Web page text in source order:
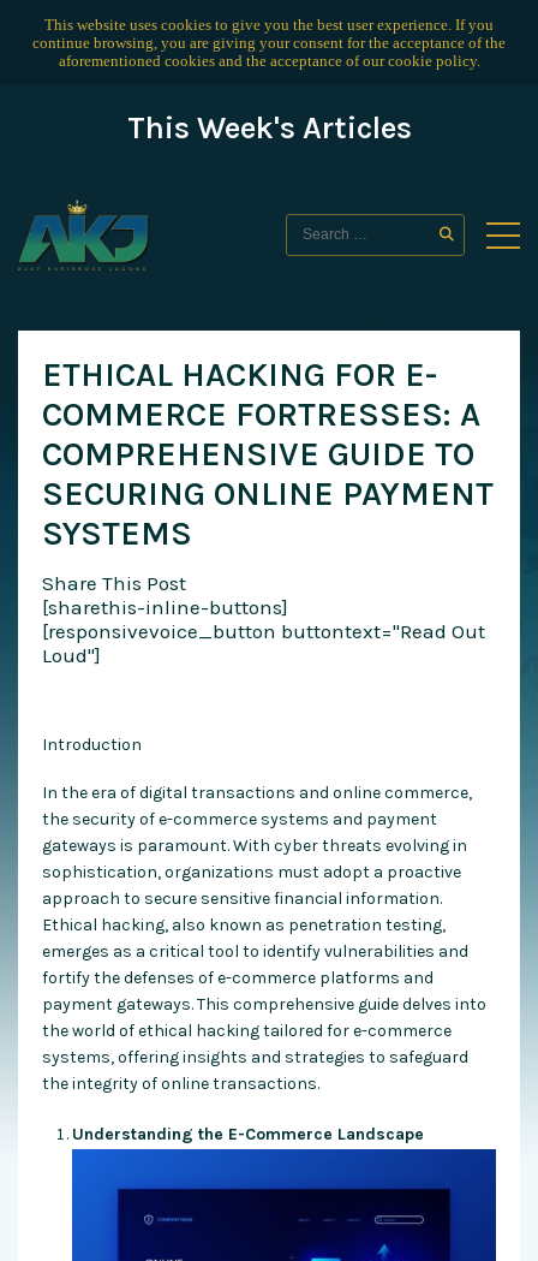
This website uses cookies to give you the best user experience. If you
continue browsing, you are giving your consent for the acceptance of the
aforementioned cookies and the acceptance of ourcookie policy.
This Week's Articles
ETHICAL HACKING FOR E-
COMMERCE FORTRESSES: A
COMPREHENSIVE GUIDE TO
SECURING ONLINE PAYMENT
SYSTEMS
Share This Post
[sharethis-inline-buttons]
[responsivevoice_button buttontext="Read Out
Loud"]
Introduction
In the era of digital transactions and online commerce,
the security of e-commerce systems and payment
gateways is paramount. With cyber threats evolving in
sophistication, organizations must adopt a proactive
approach to secure sensitive financial information.
Ethical hacking, also known as penetration testing,
emerges as a critical tool to identify vulnerabilities and
fortify the defenses of e-commerce platforms and
payment gateways. This comprehensive guide delves into
the world of ethical hacking tailored for e-commerce
systems, offering insights and strategies to safeguard
the integrity of online transactions.
Understanding the E-Commerce Landscape